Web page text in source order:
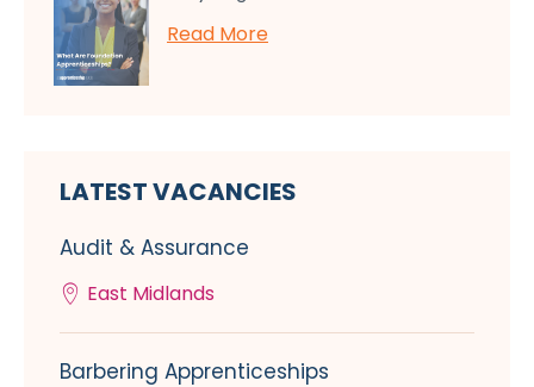
Read More
LATEST VACANCIES
Audit & Assurance
East Midlands
Barbering Apprenticeships